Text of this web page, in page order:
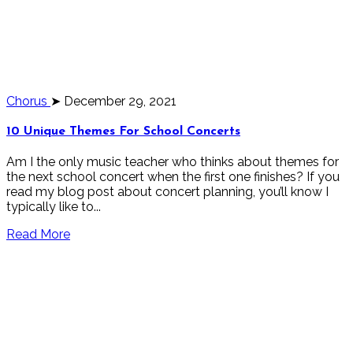
Chorus ➤ December 29, 2021
10 Unique Themes For School Concerts
Am I the only music teacher who thinks about themes for
the next school concert when the first one finishes? If you
read my blog post about concert planning, you’ll know I
typically like to...
Read More